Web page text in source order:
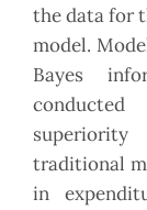
the data for
model.
Bayes
traditional
in